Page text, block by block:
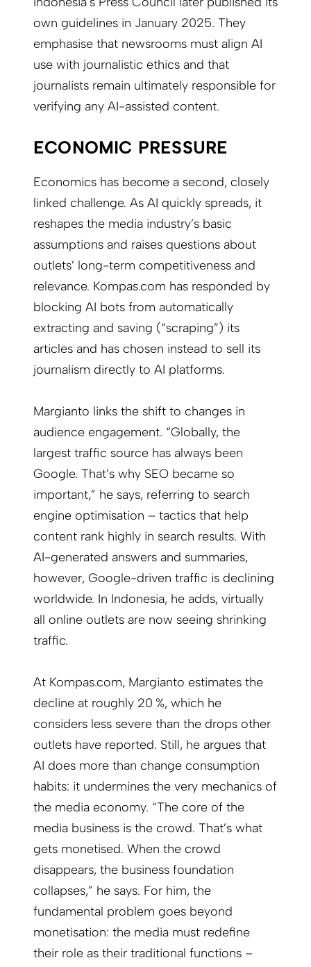
own guidelines in January 2025. They
emphasise that newsrooms must align AI
use with journalistic ethics and that
journalists remain ultimately responsible for
verifying any AI-assisted content.
ECONOMIC PRESSURE
Economics has become a second, closely
linked challenge. As AI quickly spreads, it
reshapes the media industry’s basic
assumptions and raises questions about
outlets’ long-term competitiveness and
relevance. Kompas.com has responded by
blocking AI bots from automatically
extracting and saving (“scraping”) its
articles and has chosen instead to sell its
journalism directly to AI platforms.
Margianto links the shift to changes in
audience engagement. “Globally, the
largest traffic source has always been
Google. That’s why SEO became so
important,” he says, referring to search
engine optimisation – tactics that help
content rank highly in search results. With
AI-generated answers and summaries,
however, Google-driven traffic is declining
worldwide. In Indonesia, he adds, virtually
all online outlets are now seeing shrinking
traffic.
At Kompas.com, Margianto estimates the
decline at roughly 20 %, which he
considers less severe than the drops other
outlets have reported. Still, he argues that
AI does more than change consumption
habits: it undermines the very mechanics of
the media economy. “The core of the
media business is the crowd. That’s what
gets monetised. When the crowd
disappears, the business foundation
collapses,” he says. For him, the
fundamental problem goes beyond
monetisation: the media must redefine
their role as their traditional functions –